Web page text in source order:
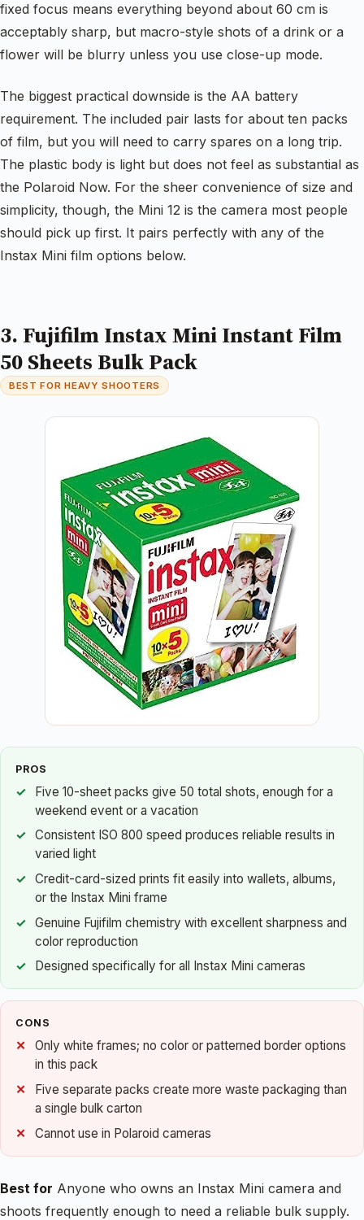
fixed focus means everything beyond about 60 cm is
acceptably sharp, but macro-style shots of a drink or a
flower will be blurry unless you use close-up mode.
The biggest practical downside is the AA battery
requirement. The included pair lasts for about ten packs
of film, but you will need to carry spares on a long trip.
The plastic body is light but does not feel as substantial as
the Polaroid Now. For the sheer convenience of size and
simplicity, though, the Mini 12 is the camera most people
should pick up first. It pairs perfectly with any of the
Instax Mini film options below.
3. Fujifilm Instax Mini Instant Film
50 Sheets Bulk Pack
BEST FOR HEAVY SHOOTERS
PROS
Five 10-sheet packs give 50 total shots, enough for a
weekend event or a vacation
Consistent ISO 800 speed produces reliable results in
varied light
Credit-card-sized prints fit easily into wallets, albums,
or the Instax Mini frame
Genuine Fujifilm chemistry with excellent sharpness and
color reproduction
Designed specifically for all Instax Mini cameras
CONS
Only white frames; no color or patterned border options
in this pack
Five separate packs create more waste packaging than
a single bulk carton
Cannot use in Polaroid cameras
Best for Anyone who owns an Instax Mini camera and
shoots frequently enough to need a reliable bulk supply.